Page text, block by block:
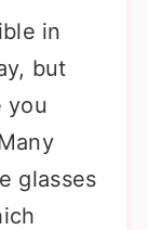
in
but
you
glasses